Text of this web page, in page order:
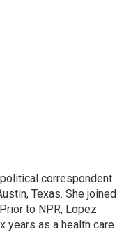
correspondent
Texas. She joined
to NPR, Lopez
years as a health care